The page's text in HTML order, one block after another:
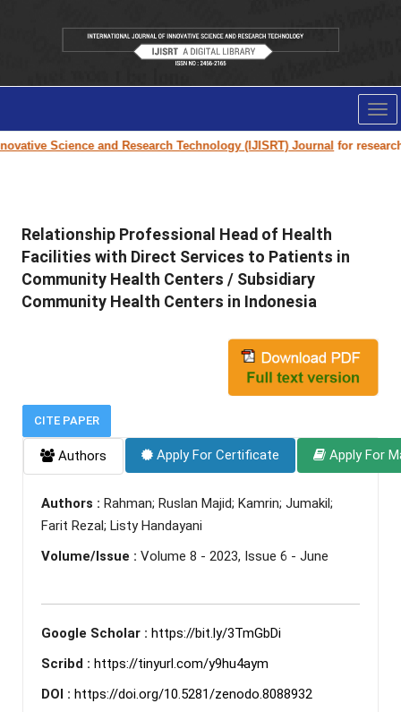
Science and Research Technology (IJISRT) Journalfor research
Relationship Professional Head of Health
Facilities with Direct Services to Patients in
Community Health Centers / Subsidiary
Community Health Centers in Indonesia
CITE PAPER
Authors Apply For Certificate Apply For
Authors : Rahman; Ruslan Majid; Kamrin; Jumakil;
Farit Rezal; Listy Handayani
Volume/Issue : Volume 8 - 2023, Issue 6 - June
Google Scholar : https://bit.ly/3TmGbDi
Scribd : https://tinyurl.com/y9hu4aym
DOI : https://doi.org/10.5281/zenodo.8088932